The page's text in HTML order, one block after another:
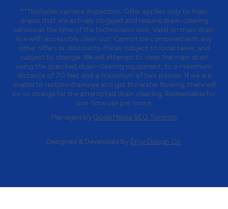
***Includes camera inspection. Offer applies only to main
drains that are actively clogged and require drain-clearing
service at the time of the technician’s visit. Valid on main drain
line with accessible clean out. Cannot be combined with any
other offers or discounts. Prices subject to local taxes, and
subject to change. We will attempt to clear the main drain
using the specified drain-clearing equipment, to a maximum
distance of 70 feet and a maximum of two passes. If we are
unable to restore drainage and get the water flowing, there will
be no charge for the attempted drain clearing. Redeemable for
one-time use per home.
Managed by Qode Media SEO Toronto
Designed & Developed by Envy Design Co.